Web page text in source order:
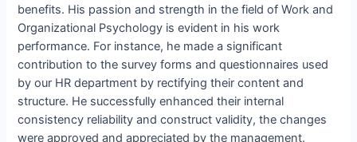
benefits. His passion and strength in the field of Work and
Organizational Psychology is evident in his work
performance. For instance, he made a significant
contribution to the survey forms and questionnaires used
by our HR department by rectifying their content and
structure. He successfully enhanced their internal
consistency reliability and construct validity, the changes
were approved and appreciated by the management.